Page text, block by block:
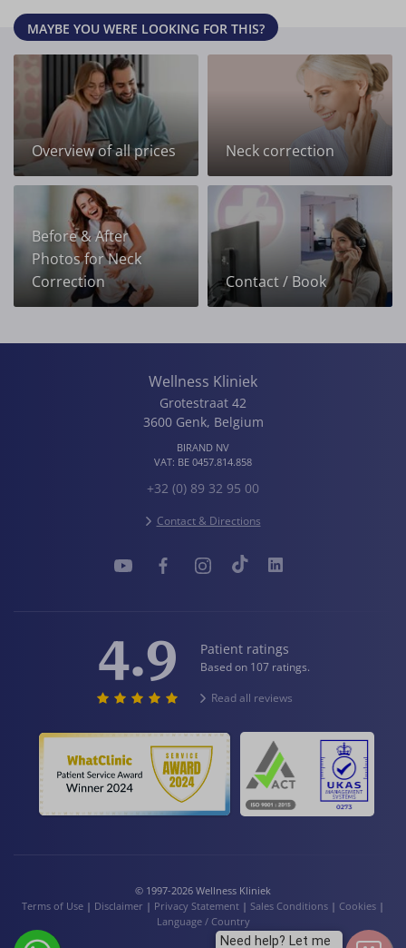
MAYBE YOU WERE LOOKING FOR THIS?
Overview of all prices Neck correction
Before & After
Photos for Neck
Correction
Contact / Book
Wellness Kliniek
Grotestraat 42
3600 Genk, Belgium
BIRAND NV
VAT: BE 0457.814.858
+32 (0) 89 32 95 00
Contact & Directions
4.9 Patient ratings
Based on 107 ratings.
Read all reviews
© 1997-2026 Wellness Kliniek
Terms of Use | Disclaimer | Privacy Statement | Sales Conditions | Cookies |
Language / Country
Need help? Let me